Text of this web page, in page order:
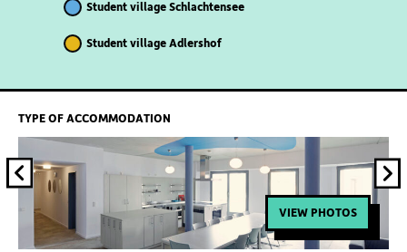
Student village Schlachtensee
Student village Adlershof
TYPE OF ACCOMMODATION
VIEW PHOTOS